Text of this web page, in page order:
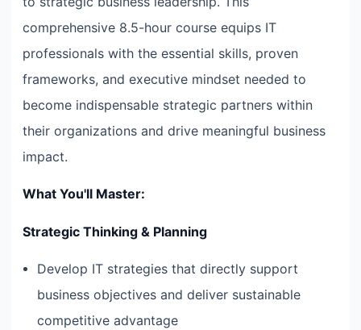
comprehensive 8.5-hour course equips IT
professionals with the essential skills, proven
frameworks, and executive mindset needed to
become indispensable strategic partners within
their organizations and drive meaningful business
impact.
What You'll Master:
Strategic Thinking & Planning
Develop IT strategies that directly support
business objectives and deliver sustainable
competitive advantage